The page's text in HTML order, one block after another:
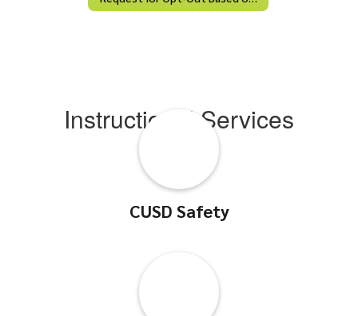
Instructional Services
CUSD Safety